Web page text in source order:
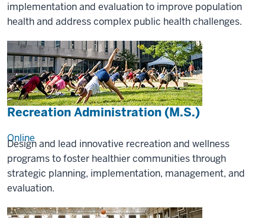
implementation and evaluation to improve population
health and address complex public health challenges.
Recreation Administration (M.S.)
Online
Design and lead innovative recreation and wellness
programs to foster healthier communities through
strategic planning, implementation, management, and
evaluation.